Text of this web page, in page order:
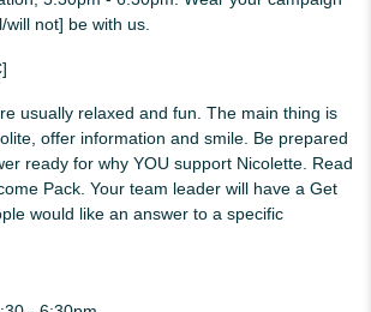
will not] be with us.
usually relaxed and fun. The main thing is
offer information and smile. Be prepared
ready for why YOU support Nicolette. Read
Pack. Your team leader will have a Get
would like an answer to a specific